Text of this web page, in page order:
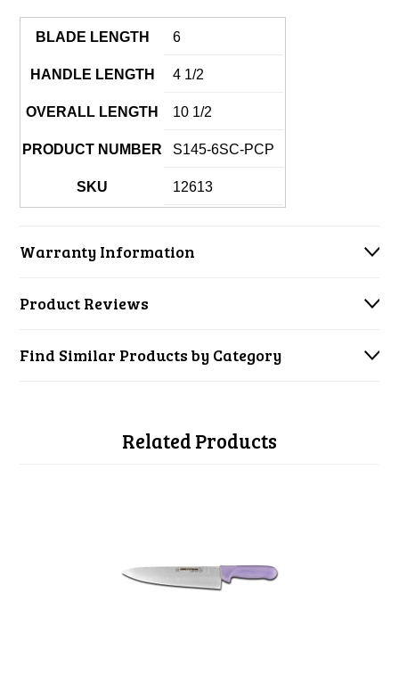
BLADE LENGTH 6
HANDLE LENGTH 4 1/2
OVERALL LENGTH 10 1/2
PRODUCT NUMBER S145-6SC-PCP
SKU 12613
Warranty Information
Product Reviews
Find Similar Products by Category
Related Products